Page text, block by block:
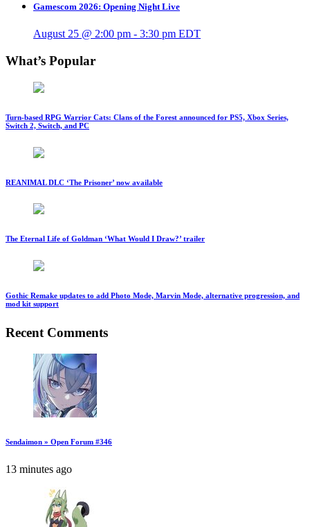
Gamescom 2026: Opening Night Live
August 25 @ 2:00 pm - 3:30 pm EDT
What’s Popular
Turn-based RPG Warrior Cats: Clans of the Forest announced for PS5, Xbox Series,
Switch 2, Switch, and PC
REANIMAL DLC ‘The Prisoner’ now available
The Eternal Life of Goldman ‘What Would I Draw?’ trailer
Gothic Remake updates to add Photo Mode, Marvin Mode, alternative progression, and
mod kit support
Recent Comments
Sendaimon » Open Forum #346
13 minutes ago